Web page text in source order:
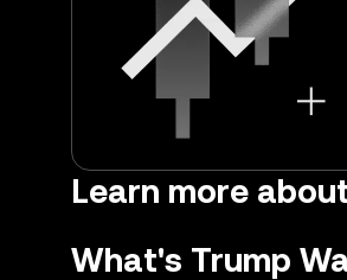
Learn more
What's Trump